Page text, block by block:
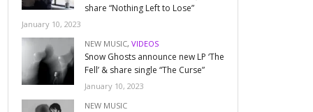
share “Nothing Left to Lose”
January 10, 2023
NEW MUSIC,VIDEOS
Snow Ghosts announce new LP ‘The
Fell’ & share single “The Curse”
January 10, 2023
NEW MUSIC